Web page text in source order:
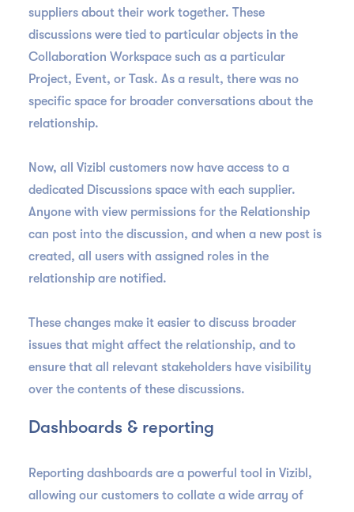
suppliers about their work together. These
discussions were tied to particular objects in the
Collaboration Workspace such as a particular
Project, Event, or Task. As a result, there was no
specific space for broader conversations about the
relationship.
Now, all Vizibl customers now have access to a
dedicated Discussions space with each supplier.
Anyone with view permissions for the Relationship
can post into the discussion, and when a new post is
created, all users with assigned roles in the
relationship are notified.
These changes make it easier to discuss broader
issues that might affect the relationship, and to
ensure that all relevant stakeholders have visibility
over the contents of these discussions.
Dashboards & reporting
Reporting dashboards are a powerful tool in Vizibl,
allowing our customers to collate a wide array of